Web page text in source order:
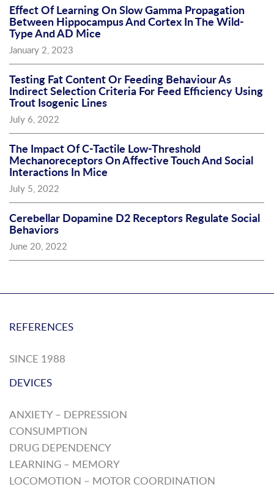
Effect Of Learning On Slow Gamma Propagation
Between Hippocampus And Cortex In The Wild-
Type And AD Mice
January 2, 2023
Testing Fat Content Or Feeding Behaviour As
Indirect Selection Criteria For Feed Efficiency Using
Trout Isogenic Lines
July 6, 2022
The Impact Of C-Tactile Low-Threshold
Mechanoreceptors On Affective Touch And Social
Interactions In Mice
July 5, 2022
Cerebellar Dopamine D2 Receptors Regulate Social
Behaviors
June 20, 2022
REFERENCES
SINCE 1988
DEVICES
ANXIETY – DEPRESSION
CONSUMPTION
DRUG DEPENDENCY
LEARNING – MEMORY
LOCOMOTION – MOTOR COORDINATION